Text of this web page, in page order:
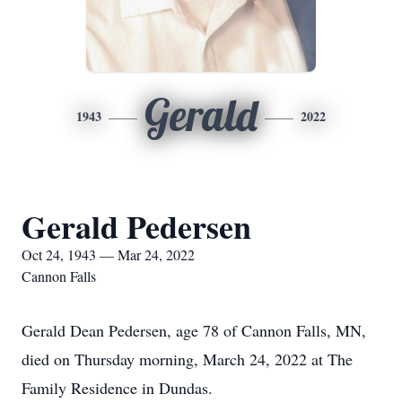
1943 Gerald 2022
Gerald Pedersen
Oct 24, 1943 — Mar 24, 2022
Cannon Falls
Gerald Dean Pedersen, age 78 of Cannon Falls, MN,
died on Thursday morning, March 24, 2022 at The
Family Residence in Dundas.